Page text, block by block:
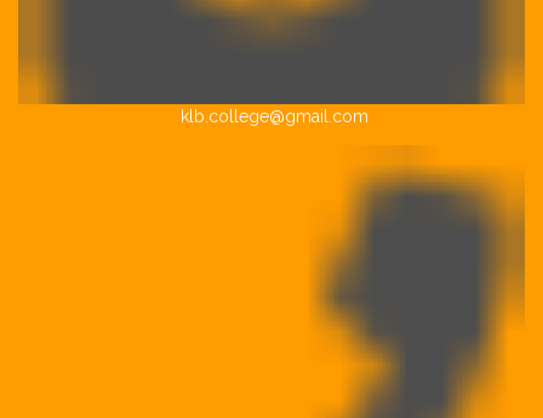
klb.college@gmail.com